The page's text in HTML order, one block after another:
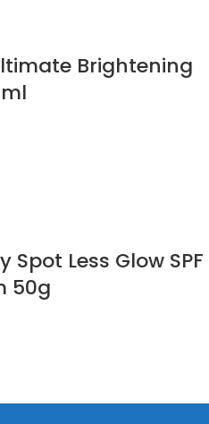
Brightening
Less Glow SPF
50g